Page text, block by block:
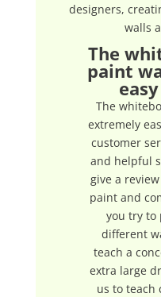
designers,
walls
The
paint
The
extremely
customer
and helpful
give a
paint and
you try to
different
teach a
extra large
us to teach